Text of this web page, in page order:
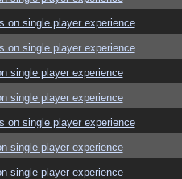
on single player experience
on single player experience
single player experience
single player experience
on single player experience
single player experience
single player experience